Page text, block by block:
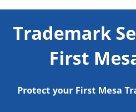
Trademark
First
Protect your First Mesa